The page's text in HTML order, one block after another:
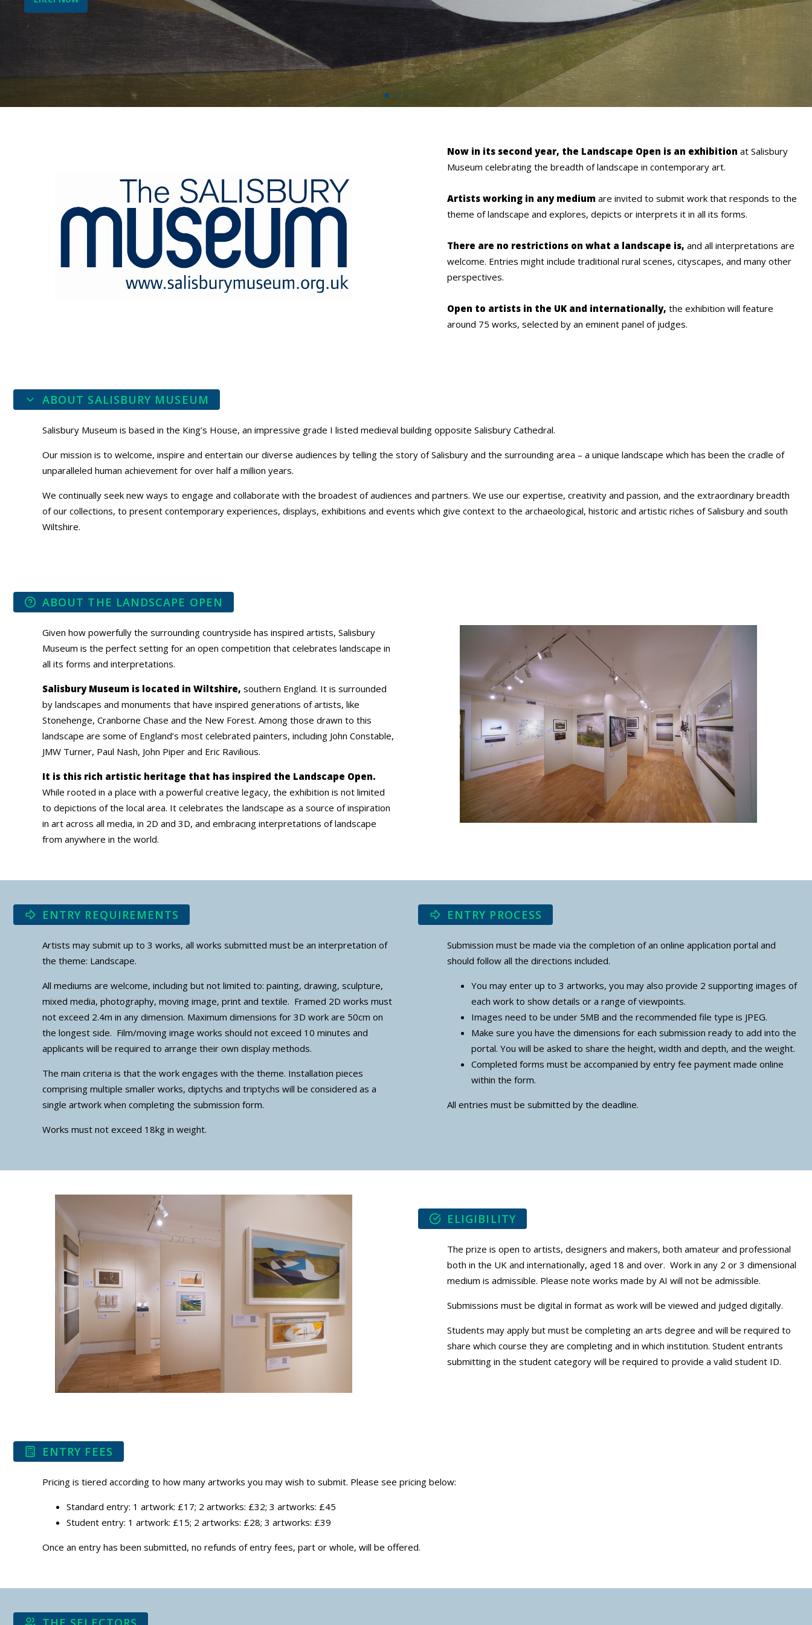
Now in its second year, the Landscape Open is an exhibition at Salisbury
Museum celebrating the breadth of landscape in contemporary art.
Artists working in any medium are invited to submit work that responds to the
theme of landscape and explores, depicts or interprets it in all its forms.
There are no restrictions on what a landscape is, and all interpretations are
welcome. Entries might include traditional rural scenes, cityscapes, and many other
perspectives.
Open to artists in the UK and internationally, the exhibition will feature
around 75 works, selected by an eminent panel of judges.
ABOUT SALISBURY MUSEUM
Salisbury Museum is based in the King’s House, an impressive grade I listed medieval building opposite Salisbury Cathedral.
Our mission is to welcome, inspire and entertain our diverse audiences by telling the story of Salisbury and the surrounding area – a unique landscape which has been the cradle of
unparalleled human achievement for over half a million years.
We continually seek new ways to engage and collaborate with the broadest of audiences and partners. We use our expertise, creativity and passion, and the extraordinary breadth
of our collections, to present contemporary experiences, displays, exhibitions and events which give context to the archaeological, historic and artistic riches of Salisbury and south
Wiltshire.
ABOUT THE LANDSCAPE OPEN
Given how powerfully the surrounding countryside has inspired artists, Salisbury
Museum is the perfect setting for an open competition that celebrates landscape in
all its forms and interpretations.
Salisbury Museum is located in Wiltshire, southern England. It is surrounded
by landscapes and monuments that have inspired generations of artists, like
Stonehenge, Cranborne Chase and the New Forest. Among those drawn to this
landscape are some of England’s most celebrated painters, including John Constable,
JMW Turner, Paul Nash, John Piper and Eric Ravilious.
It is this rich artistic heritage that has inspired the Landscape Open.
While rooted in a place with a powerful creative legacy, the exhibition is not limited
to depictions of the local area. It celebrates the landscape as a source of inspiration
in art across all media, in 2D and 3D, and embracing interpretations of landscape
from anywhere in the world.
ENTRY REQUIREMENTS
Artists may submit up to 3 works, all works submitted must be an interpretation of
the theme: Landscape.
All mediums are welcome, including but not limited to: painting, drawing, sculpture,
mixed media, photography, moving image, print and textile. Framed 2D works must
not exceed 2.4m in any dimension. Maximum dimensions for 3D work are 50cm on
the longest side. Film/moving image works should not exceed 10 minutes and
applicants will be required to arrange their own display methods.
The main criteria is that the work engages with the theme. Installation pieces
comprising multiple smaller works, diptychs and triptychs will be considered as a
single artwork when completing the submission form.
Works must not exceed 18kg in weight.
ENTRY PROCESS
Submission must be made via the completion of an online application portal and
should follow all the directions included.
You may enter up to 3 artworks, you may also provide 2 supporting images of
each work to show details or a range of viewpoints.
Images need to be under 5MB and the recommended file type is JPEG.
Make sure you have the dimensions for each submission ready to add into the
portal. You will be asked to share the height, width and depth, and the weight.
Completed forms must be accompanied by entry fee payment made online
within the form.
All entries must be submitted by the deadline.
ELIGIBILITY
The prize is open to artists, designers and makers, both amateur and professional
both in the UK and internationally, aged 18 and over. Work in any 2 or 3 dimensional
medium is admissible. Please note works made by AI will not be admissible.
Submissions must be digital in format as work will be viewed and judged digitally.
Students may apply but must be completing an arts degree and will be required to
share which course they are completing and in which institution. Student entrants
submitting in the student category will be required to provide a valid student ID.
ENTRY FEES
Pricing is tiered according to how many artworks you may wish to submit. Please see pricing below:
Standard entry: 1 artwork: £17; 2 artworks: £32; 3 artworks: £45
Student entry: 1 artwork: £15; 2 artworks: £28; 3 artworks: £39
Once an entry has been submitted, no refunds of entry fees, part or whole, will be offered.